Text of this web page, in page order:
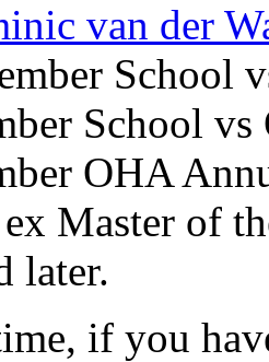
van der
School
School
OHA
Master of
later.
if you